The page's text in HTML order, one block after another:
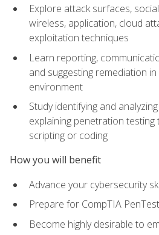
Explore attack surfaces,
wireless, application, cloud
exploitation techniques
Learn reporting,
and suggesting remediation
environment
Study identifying and
explaining penetration
scripting or coding
How you will benefit
Advance your cybersecurity
Prepare for CompTIA
Become highly desirable to